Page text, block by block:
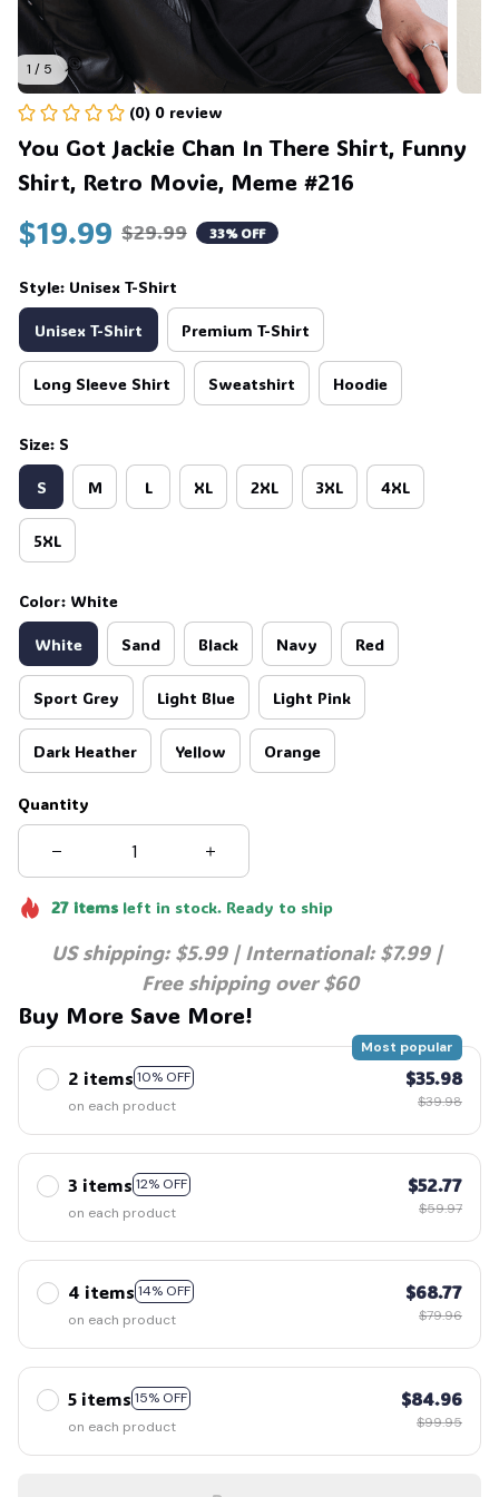
1 / 5
(0) 0 review
You Got Jackie Chan In There Shirt, Funny
Shirt, Retro Movie, Meme #216
$19.99 $29.99 33% OFF
Style: Unisex T-Shirt
Unisex T-Shirt Premium T-Shirt
Long Sleeve Shirt Sweatshirt Hoodie
Size: S
S M L XL 2XL 3XL 4XL
5XL
Color: White
White Sand Black Navy Red
Sport Grey Light Blue Light Pink
Dark Heather Yellow Orange
Quantity
27itemsleft in stock. Ready to ship
US shipping: $5.99 | International: $7.99 |
Free shipping over $60
Buy More Save More!
2 items 10% OFF
Most popular
on each product
$35.98
$39.98
3 items 12% OFF
on each product
$52.77
$59.97
4 items 14% OFF
on each product
$68.77
$79.96
5 items 15% OFF
on each product
$84.96
$99.95
🍭